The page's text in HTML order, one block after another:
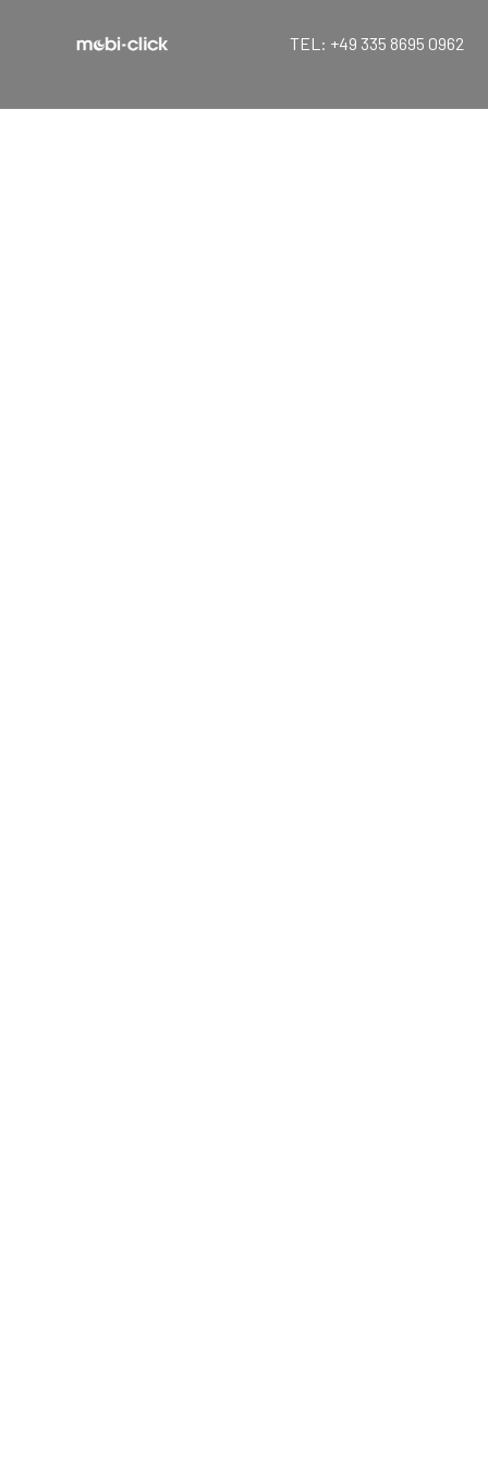
TEL: +49 335 8695 0962